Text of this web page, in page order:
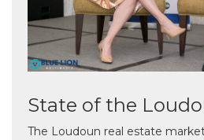
State of the
The Loudoun real estate